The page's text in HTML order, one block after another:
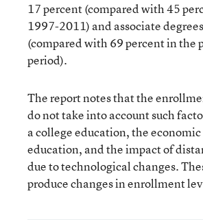
17 percent (compared with 45
1997-2011) and associate
(compared with 69 percent in the
period).
The report notes that the
do not take into account such
a college education, the
education, and the impact of
due to technological changes.
produce changes in enrollment